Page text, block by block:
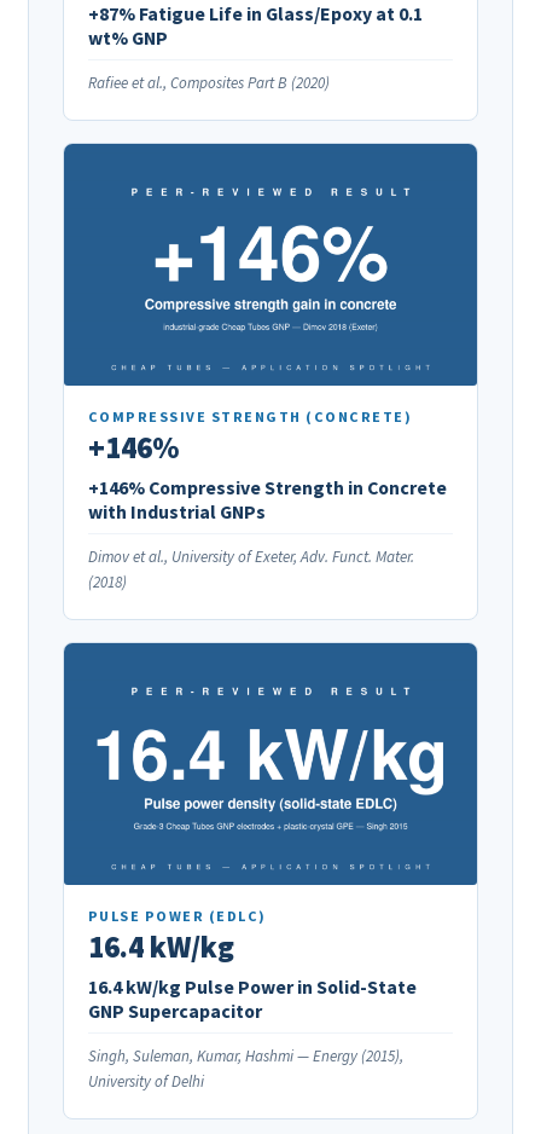
+87% Fatigue Life in Glass/Epoxy at 0.1
wt% GNP
Rafiee et al., Composites Part B (2020)
COMPRESSIVE STRENGTH (CONCRETE)
+146%
+146% Compressive Strength in Concrete
with Industrial GNPs
Dimov et al., University of Exeter, Adv. Funct. Mater.
(2018)
PULSE POWER (EDLC)
16.4 kW/kg
16.4 kW/kg Pulse Power in Solid-State
GNP Supercapacitor
Singh, Suleman, Kumar, Hashmi — Energy (2015),
University of Delhi